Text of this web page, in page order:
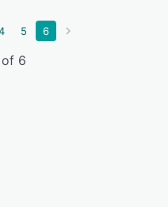
5 6
6